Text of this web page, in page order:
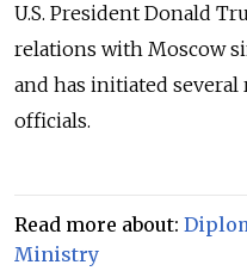
U.S. President Donald
relations with Moscow
and has initiated
officials.
Read more about:
Ministry